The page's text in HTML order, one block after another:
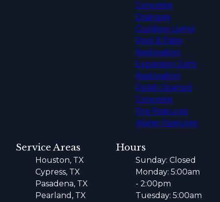
Concrete
Drainage
Outdoor Living
Pool & Patio
Restoration
Expansion Joint
Restoration
Polish-Stained
Concrete
Fire Features
Water Features
Service Areas
Houston, TX
Cypress, TX
Pasadena, TX
Pearland, TX
Hours
Sunday: Closed
Monday: 5:00am
- 2:00pm
Tuesday: 5:00am